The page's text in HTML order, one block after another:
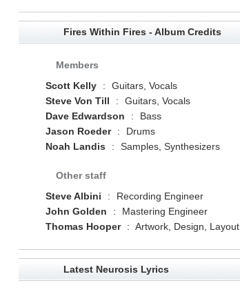
Fires Within Fires - Album Credits
Members
Scott Kelly
:
Guitars, Vocals
Steve Von Till
:
Guitars, Vocals
Dave Edwardson
:
Bass
Jason Roeder
:
Drums
Noah Landis
: Samples, Synthesizers
Other staff
Steve Albini
:
Recording Engineer
John Golden
:
Mastering Engineer
Thomas Hooper
: Artwork, Design, Layout
Latest Neurosis Lyrics